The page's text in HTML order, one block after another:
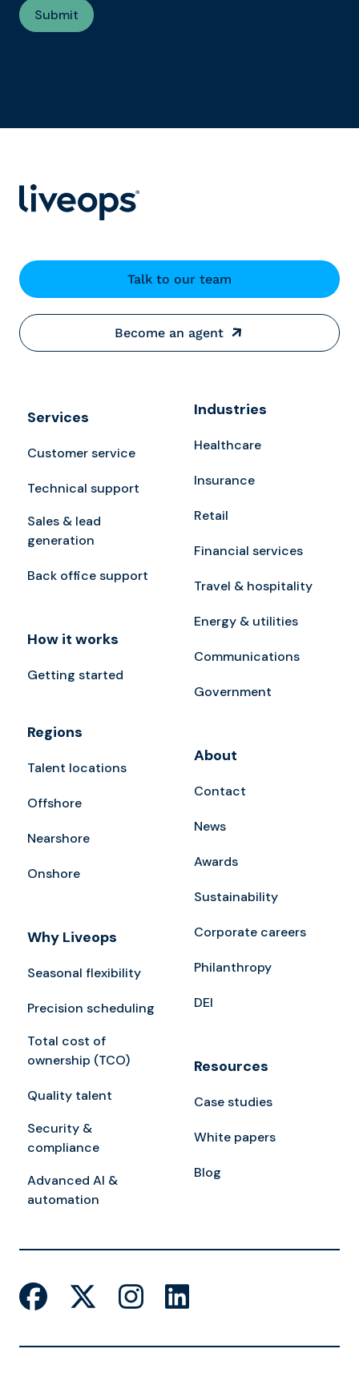
Talk to our team
Become an agent
Services
Customer service
Technical support
Sales & lead
generation
Back office support
How it works
Getting started
Regions
Talent locations
Offshore
Nearshore
Onshore
Why Liveops
Seasonal flexibility
Precision scheduling
Total cost of
ownership (TCO)
Quality talent
Security &
compliance
Advanced AI &
automation
Industries
Healthcare
Insurance
Retail
Financial services
Travel & hospitality
Energy & utilities
Communications
Government
About
Contact
News
Awards
Sustainability
Corporate careers
Philanthropy
DEI
Resources
Case studies
White papers
Blog